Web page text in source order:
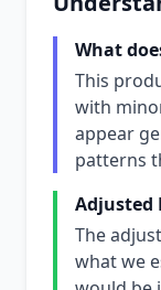
What
This
with
appear
patterns
Adjusted
The
what we